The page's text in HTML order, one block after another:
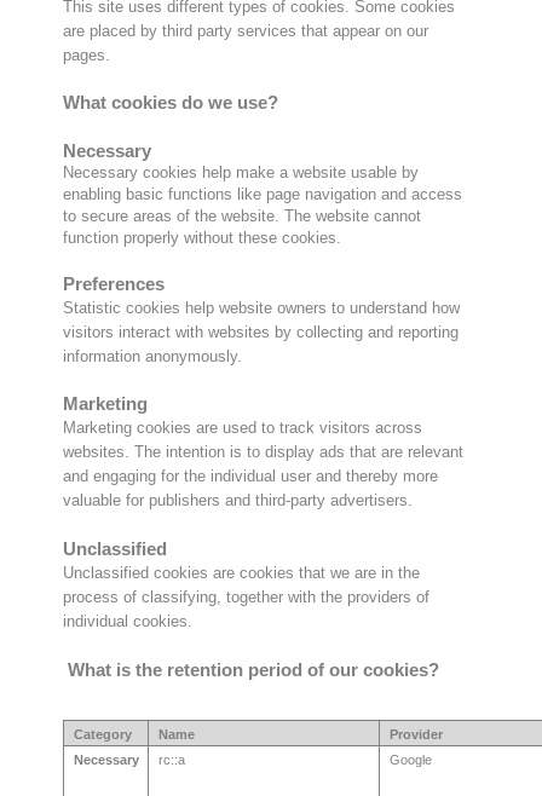
This site uses different types of cookies. Some cookies
are placed by third party services that appear on our
pages.
What cookies do we use?
Necessary
Necessary cookies help make a website usable by
enabling basic functions like page navigation and access
to secure areas of the website. The website cannot
function properly without these cookies.
Preferences
Statistic cookies help website owners to understand how
visitors interact with websites by collecting and reporting
information anonymously.
Marketing
Marketing cookies are used to track visitors across
websites. The intention is to display ads that are relevant
and engaging for the individual user and thereby more
valuable for publishers and third-party advertisers.
Unclassified
Unclassified cookies are cookies that we are in the
process of classifying, together with the providers of
individual cookies.
What is the retention period of our cookies?
Category Name
Provider
Necessary
rc::a Google